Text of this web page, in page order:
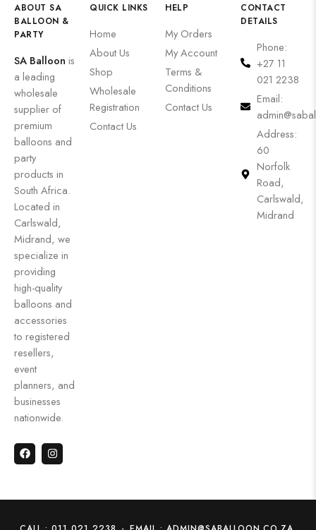
ABOUT SA
BALLOON &
PARTY
SA Balloon is
a leading
wholesale
supplier of
premium
balloons and
party
products in
South Africa.
Located in
Carlswald,
Midrand, we
specialize in
providing
high-quality
balloons and
accessories
to registered
resellers,
event
planners, and
businesses
nationwide.
QUICK LINKS
Home
About Us
Shop
Wholesale
Registration
Contact Us
HELP
My Orders
My Account
Terms &
Conditions
Contact Us
CONTACT
DETAILS
Phone:
+27 11
021 2238
Email:
Address:
60
Norfolk
Road,
Carlswald,
Midrand